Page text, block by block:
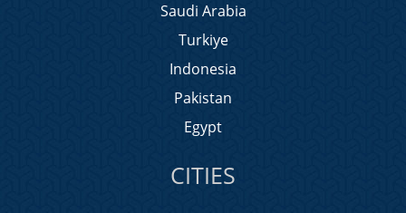
Saudi Arabia
Turkiye
Indonesia
Pakistan
Egypt
CITIES